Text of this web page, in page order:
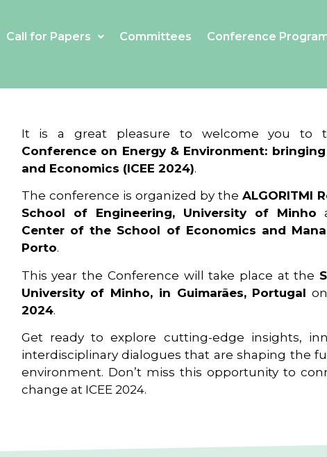
Call for Papers Committees Conference
It is a great pleasure to welcome you to
Conference on Energy & Environment:
and Economics (ICEE 2024).
The conference is organized by the ALGORITMI
School of Engineering, University of Minho
Center of the School of Economics and
Porto.
This year the Conference will take place at the
University of Minho, in Guimarães, Portugal
2024.
Get ready to explore cutting-edge insights,
interdisciplinary dialogues that are shaping the
environment. Don’t miss this opportunity to
change at ICEE 2024.